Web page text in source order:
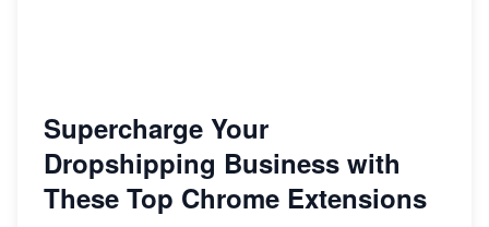
Supercharge Your
Dropshipping Business with
These Top Chrome Extensions